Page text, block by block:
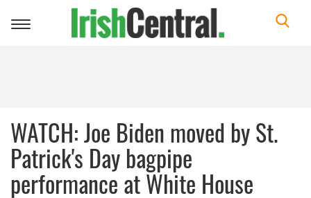
Toggle
WATCH: Joe Biden moved by St.
Patrick's Day bagpipe
performance at White House